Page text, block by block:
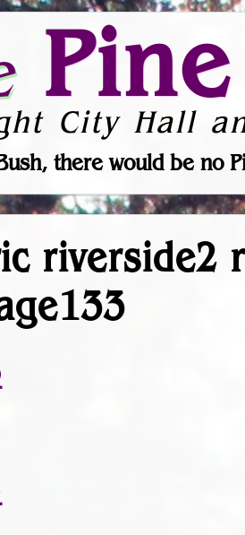
City Hall
there would be no
riverside2